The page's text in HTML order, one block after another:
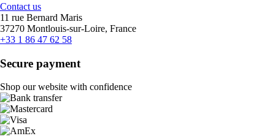
Contact us
11 rue Bernard Maris
37270 Montlouis-sur-Loire, France
+33 1 86 47 62 58
Secure payment
Shop our website with confidence